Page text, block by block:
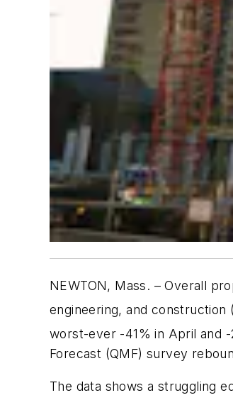
NEWTON, Mass. – Overall
engineering, and
worst-ever -41% in April and
Forecast (QMF) survey
The data shows a struggling